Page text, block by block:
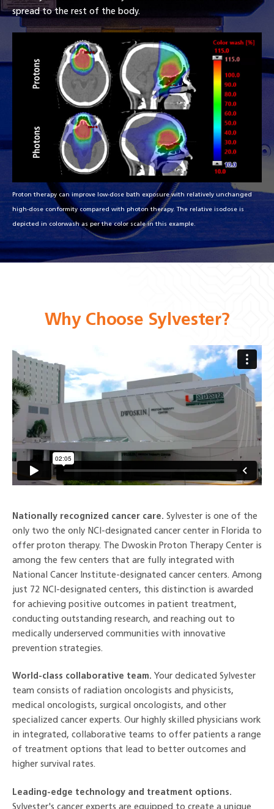
spread to the rest of the body.
Proton therapy can improve low-dose bath exposure with relatively unchanged
high-dose conformity compared with photon therapy. The relative isodose is
depicted in colorwash as per the color scale in this example.
Why Choose Sylvester?
Nationally recognized cancer care. Sylvester is one of the
only two the only NCI-designated cancer center in Florida to
offer proton therapy. The Dwoskin Proton Therapy Center is
among the few centers that are fully integrated with
National Cancer Institute-designated cancer centers. Among
just 72 NCI-designated centers, this distinction is awarded
for achieving positive outcomes in patient treatment,
conducting outstanding research, and reaching out to
medically underserved communities with innovative
prevention strategies.
World-class collaborative team. Your dedicated Sylvester
team consists of radiation oncologists and physicists,
medical oncologists, surgical oncologists, and other
specialized cancer experts. Our highly skilled physicians work
in integrated, collaborative teams to offer patients a range
of treatment options that lead to better outcomes and
higher survival rates.
Leading-edge technology and treatment options.